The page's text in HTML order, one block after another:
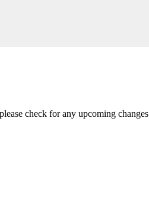
check for any upcoming changes